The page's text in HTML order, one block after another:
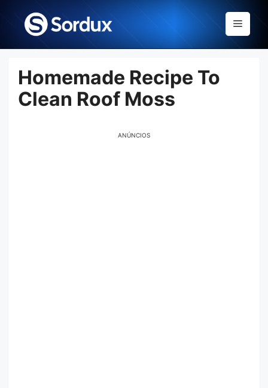
content
Menu
Homemade Recipe To
Clean Roof Moss
ANÚNCIOS